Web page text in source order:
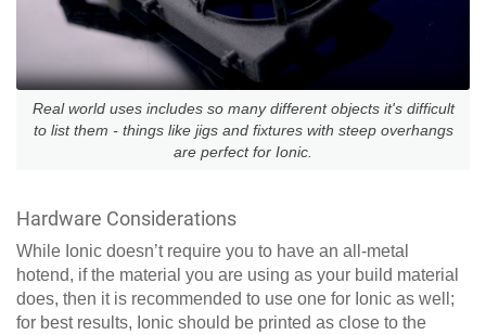
Real world uses includes so many different objects it's difficult
to list them - things like jigs and fixtures with steep overhangs
are perfect for Ionic.
Hardware Considerations
While Ionic doesn’t require you to have an all-metal
hotend, if the material you are using as your build material
does, then it is recommended to use one for Ionic as well;
for best results, Ionic should be printed as close to the